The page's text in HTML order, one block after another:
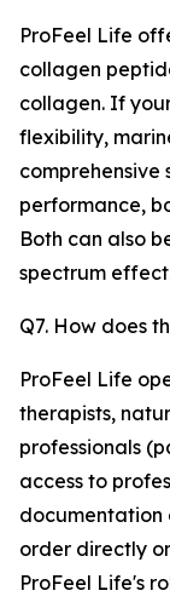
ProFeel Life
collagen
collagen. If
flexibility,
comprehensive
performance,
Both can also
spectrum
Q7. How does
ProFeel Life
therapists,
professionals
access to
documentation
order directly
ProFeel Life's